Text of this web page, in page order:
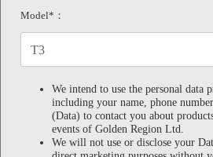
Model*：
We intend to use the personal data
including your name, phone
(Data) to contact you about
events of Golden Region Ltd.
We will not use or disclose your